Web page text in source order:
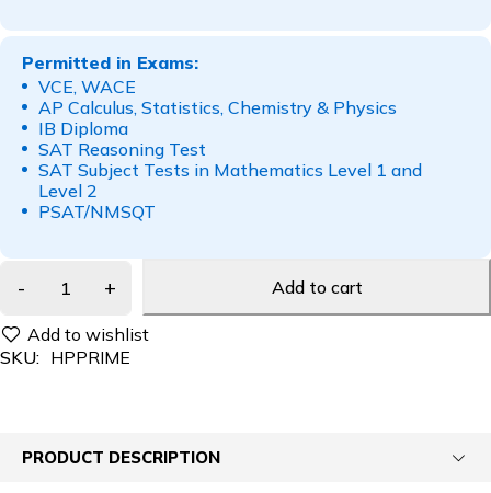
Permitted in Exams:
VCE, WACE
AP Calculus, Statistics, Chemistry & Physics
IB Diploma
SAT Reasoning Test
SAT Subject Tests in Mathematics Level 1 and
Level 2
PSAT/NMSQT
Add to cart
SKU: HPPRIME
PRODUCT DESCRIPTION